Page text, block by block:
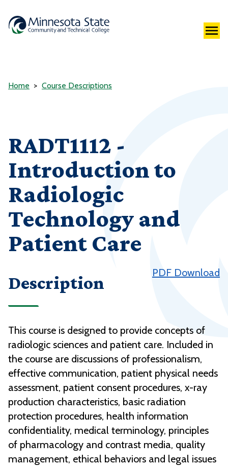
Home Course Descriptions
RADT1112 -
Introduction to
Radiologic
Technology and
Patient Care
PDF Download
Description
This course is designed to provide concepts of
radiologic sciences and patient care. Included in
the course are discussions of professionalism,
effective communication, patient physical needs
assessment, patient consent procedures, x-ray
production characteristics, basic radiation
protection procedures, health information
confidentiality, medical terminology, principles
of pharmacology and contrast media, quality
management, ethical behaviors and legal issues